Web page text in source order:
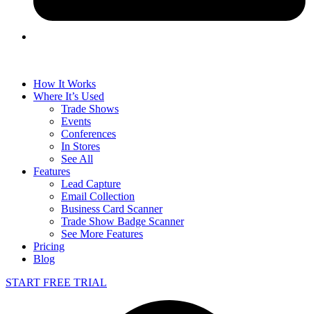
How It Works
Where It’s Used
Trade Shows
Events
Conferences
In Stores
See All
Features
Lead Capture
Email Collection
Business Card Scanner
Trade Show Badge Scanner
See More Features
Pricing
Blog
START FREE TRIAL